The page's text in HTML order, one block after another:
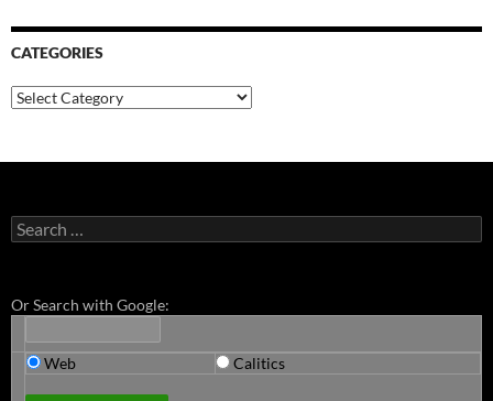
CATEGORIES
Categories
Search
for:
Or Search with Google:
Web Calitics